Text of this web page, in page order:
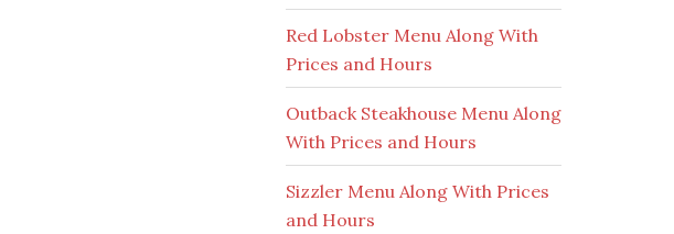
Red Lobster Menu Along With
Prices and Hours
Outback Steakhouse Menu Along
With Prices and Hours
Sizzler Menu Along With Prices
and Hours